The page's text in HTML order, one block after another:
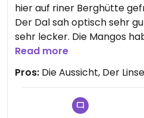
hier auf riner Berghütte
Der Dal sah optisch sehr
sehr lecker. Die Mangos
eine leckere fruchtige Note
Read more
Pros: Die Aussicht, Der